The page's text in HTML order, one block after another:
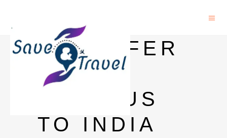
TRANSFER
MONEY
FROM US
TO INDIA